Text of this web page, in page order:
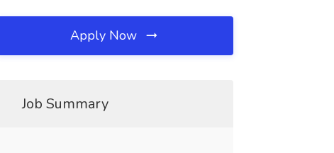
Apply Now
Job Summary